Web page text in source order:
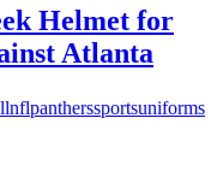
Helmet for
Atlanta
nflpantherssportsuniforms